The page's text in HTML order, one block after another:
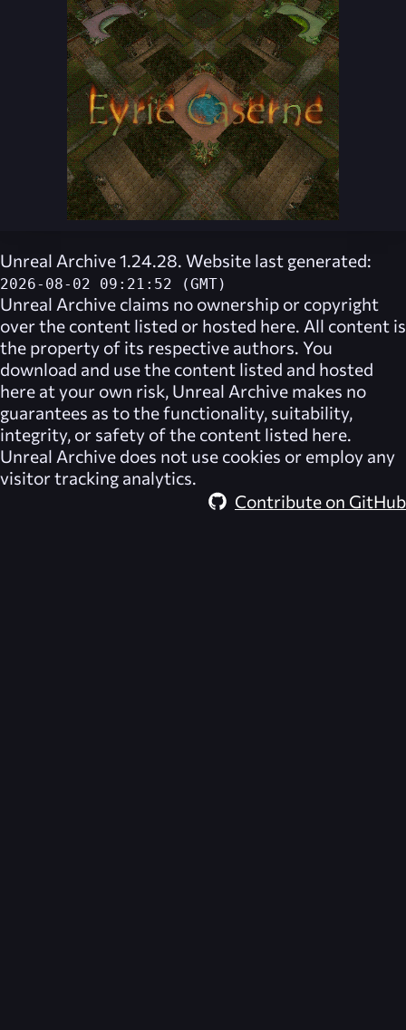
Unreal Archive 1.24.28. Website last generated:
2026-08-02 09:21:52 (GMT)
Unreal Archive claims no ownership or copyright
over the content listed or hosted here. All content is
the property of its respective authors. You
download and use the content listed and hosted
here at your own risk, Unreal Archive makes no
guarantees as to the functionality, suitability,
integrity, or safety of the content listed here.
Unreal Archive does not use cookies or employ any
visitor tracking analytics.
Contribute on GitHub